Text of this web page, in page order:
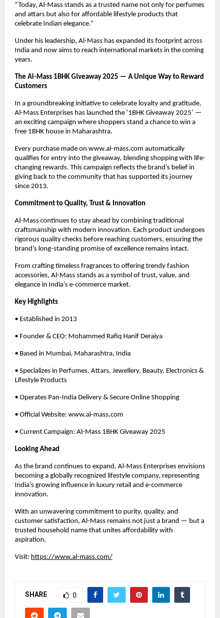
“Today, Al-Mass stands as a trusted name not only for perfumes
and attars but also for affordable lifestyle products that
celebrate Indian elegance.”
Under his leadership, Al-Mass has expanded its footprint across
India and now aims to reach international markets in the coming
years.
The Al-Mass 1BHK Giveaway 2025 — A Unique Way to Reward
Customers
In a groundbreaking initiative to celebrate loyalty and gratitude,
Al-Mass Enterprises has launched the ‘1BHK Giveaway 2025’ —
an exciting campaign where shoppers stand a chance to win a
free 1BHK house in Maharashtra.
Every purchase made on www.al-mass.com automatically
qualifies for entry into the giveaway, blending shopping with life-
changing rewards. This campaign reflects the brand’s belief in
giving back to the community that has supported its journey
since 2013.
Commitment to Quality, Trust & Innovation
Al-Mass continues to stay ahead by combining traditional
craftsmanship with modern innovation. Each product undergoes
rigorous quality checks before reaching customers, ensuring the
brand’s long-standing promise of excellence remains intact.
From crafting timeless fragrances to offering trendy fashion
accessories, Al-Mass stands as a symbol of trust, value, and
elegance in India’s e-commerce market.
Key Highlights
• Established in 2013
• Founder & CEO: Mohammed Rafiq Hanif Deraiya
• Based in Mumbai, Maharashtra, India
• Specializes in Perfumes, Attars, Jewellery, Beauty, Electronics &
Lifestyle Products
• Operates Pan-India Delivery & Secure Online Shopping
• Official Website: www.al-mass.com
• Current Campaign: Al-Mass 1BHK Giveaway 2025
Looking Ahead
As the brand continues to expand, Al-Mass Enterprises envisions
becoming a globally recognized lifestyle company, representing
India’s growing influence in luxury retail and e-commerce
innovation.
With an unwavering commitment to purity, quality, and
customer satisfaction, Al-Mass remains not just a brand — but a
trusted household name that unites affordability with
aspiration.
Visit: https://www.al-mass.com/
SHARE 0